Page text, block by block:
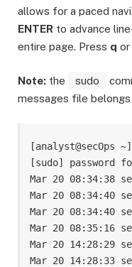
allows for a paced
ENTER to advance
entire page. Press q or
Note: the sudo
messages file
[analyst@secOps
[sudo] password
Mar 20 08:34:38
Mar 20 08:34:40
Mar 20 08:34:40
Mar 20 08:35:16
Mar 20 14:28:29
Mar 20 14:28:33